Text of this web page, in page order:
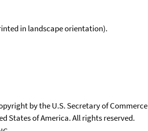
in landscape orientation).
by the U.S. Secretary of Commerce
States of America. All rights reserved.